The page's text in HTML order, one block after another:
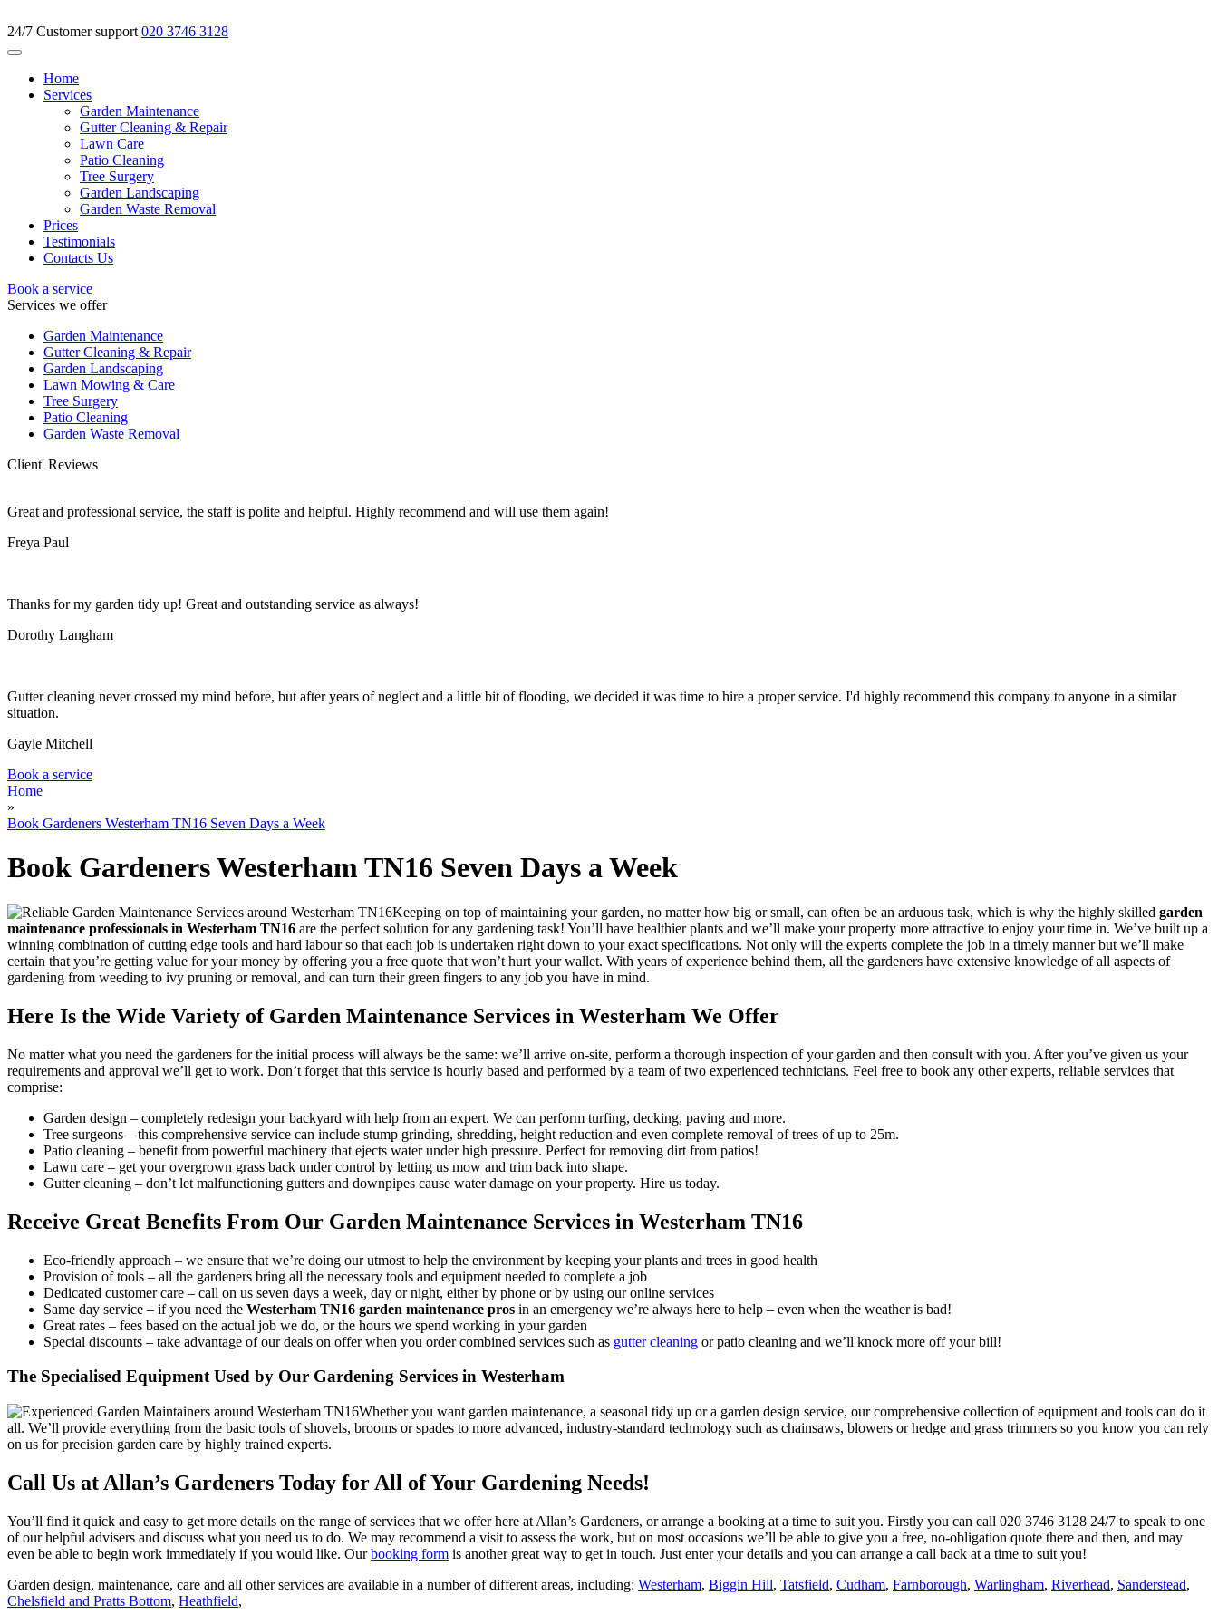
24/7 Customer support 020 3746 3128
Home
Services
Garden Maintenance
Gutter Cleaning & Repair
Lawn Care
Patio Cleaning
Tree Surgery
Garden Landscaping
Garden Waste Removal
Prices
Testimonials
Contacts Us
Book a service
Services we offer
Garden Maintenance
Gutter Cleaning & Repair
Garden Landscaping
Lawn Mowing & Care
Tree Surgery
Patio Cleaning
Garden Waste Removal
Client' Reviews
Great and professional service, the staff is polite and helpful. Highly recommend and will use them again!
Freya Paul
Thanks for my garden tidy up! Great and outstanding service as always!
Dorothy Langham
Gutter cleaning never crossed my mind before, but after years of neglect and a little bit of flooding, we decided it was time to hire a proper service. I'd highly recommend this company to anyone in a similar
situation.
Gayle Mitchell
Book a service
Home
»
Book Gardeners Westerham TN16 Seven Days a Week
Book Gardeners Westerham TN16 Seven Days a Week
Keeping on top of maintaining your garden, no matter how big or small, can often be an arduous task, which is why the highly skilled garden
maintenance professionals in Westerham TN16 are the perfect solution for any gardening task! You’ll have healthier plants and we’ll make your property more attractive to enjoy your time in. We’ve built up a
winning combination of cutting edge tools and hard labour so that each job is undertaken right down to your exact specifications. Not only will the experts complete the job in a timely manner but we’ll make
certain that you’re getting value for your money by offering you a free quote that won’t hurt your wallet. With years of experience behind them, all the gardeners have extensive knowledge of all aspects of
gardening from weeding to ivy pruning or removal, and can turn their green fingers to any job you have in mind.
Here Is the Wide Variety of Garden Maintenance Services in Westerham We Offer
No matter what you need the gardeners for the initial process will always be the same: we’ll arrive on-site, perform a thorough inspection of your garden and then consult with you. After you’ve given us your
requirements and approval we’ll get to work. Don’t forget that this service is hourly based and performed by a team of two experienced technicians. Feel free to book any other experts, reliable services that
comprise:
Garden design – completely redesign your backyard with help from an expert. We can perform turfing, decking, paving and more.
Tree surgeons – this comprehensive service can include stump grinding, shredding, height reduction and even complete removal of trees of up to 25m.
Patio cleaning – benefit from powerful machinery that ejects water under high pressure. Perfect for removing dirt from patios!
Lawn care – get your overgrown grass back under control by letting us mow and trim back into shape.
Gutter cleaning – don’t let malfunctioning gutters and downpipes cause water damage on your property. Hire us today.
Receive Great Benefits From Our Garden Maintenance Services in Westerham TN16
Eco-friendly approach – we ensure that we’re doing our utmost to help the environment by keeping your plants and trees in good health
Provision of tools – all the gardeners bring all the necessary tools and equipment needed to complete a job
Dedicated customer care – call on us seven days a week, day or night, either by phone or by using our online services
Same day service – if you need the Westerham TN16 garden maintenance pros in an emergency we’re always here to help – even when the weather is bad!
Great rates – fees based on the actual job we do, or the hours we spend working in your garden
Special discounts – take advantage of our deals on offer when you order combined services such as gutter cleaning or patio cleaning and we’ll knock more off your bill!
The Specialised Equipment Used by Our Gardening Services in Westerham
Whether you want garden maintenance, a seasonal tidy up or a garden design service, our comprehensive collection of equipment and tools can do it
all. We’ll provide everything from the basic tools of shovels, brooms or spades to more advanced, industry-standard technology such as chainsaws, blowers or hedge and grass trimmers so you know you can rely
on us for precision garden care by highly trained experts.
Call Us at Allan’s Gardeners Today for All of Your Gardening Needs!
You’ll find it quick and easy to get more details on the range of services that we offer here at Allan’s Gardeners, or arrange a booking at a time to suit you. Firstly you can call 020 3746 3128 24/7 to speak to one
of our helpful advisers and discuss what you need us to do. We may recommend a visit to assess the work, but on most occasions we’ll be able to give you a free, no-obligation quote there and then, and may
even be able to begin work immediately if you would like. Ourbooking form is another great way to get in touch. Just enter your details and you can arrange a call back at a time to suit you!
Garden design, maintenance, care and all other services are available in a number of different areas, including: Westerham, Biggin Hill, Tatsfield, Cudham, Farnborough, Warlingham, Riverhead, Sanderstead,
Chelsfield and Pratts Bottom, Heathfield,